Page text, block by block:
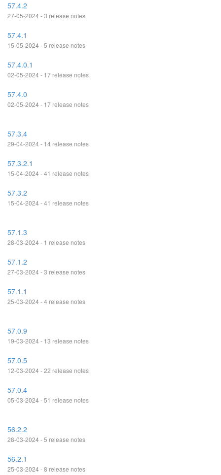
57.4.2
27-05-2024 - 3 release notes
57.4.1
15-05-2024 - 5 release notes
57.4.0.1
02-05-2024 - 17 release notes
57.4.0
02-05-2024 - 17 release notes
57.3.4
29-04-2024 - 14 release notes
57.3.2.1
15-04-2024 - 41 release notes
57.3.2
15-04-2024 - 41 release notes
57.1.3
28-03-2024 - 1 release notes
57.1.2
27-03-2024 - 3 release notes
57.1.1
25-03-2024 - 4 release notes
57.0.9
19-03-2024 - 13 release notes
57.0.5
12-03-2024 - 22 release notes
57.0.4
05-03-2024 - 51 release notes
56.2.2
28-03-2024 - 5 release notes
56.2.1
25-03-2024 - 8 release notes